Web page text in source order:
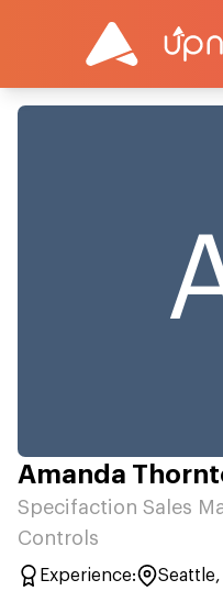
Amanda
Specifaction Sales
Controls
Experience: Seattle,